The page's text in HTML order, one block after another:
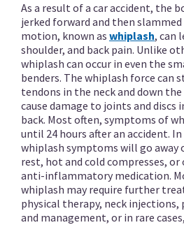
As a result of a car accident, the
jerked forward and then slammed
motion, known as whiplash, can
shoulder, and back pain. Unlike
whiplash can occur in even the
benders. The whiplash force can
tendons in the neck and down
cause damage to joints and discs
back. Most often, symptoms of
until 24 hours after an accident.
whiplash symptoms will go away
rest, hot and cold compresses,
anti-inflammatory medication.
whiplash may require further
physical therapy, neck injections,
and management, or in rare